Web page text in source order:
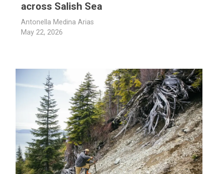
across Salish Sea
Antonella Medina Arias
May 22, 2026